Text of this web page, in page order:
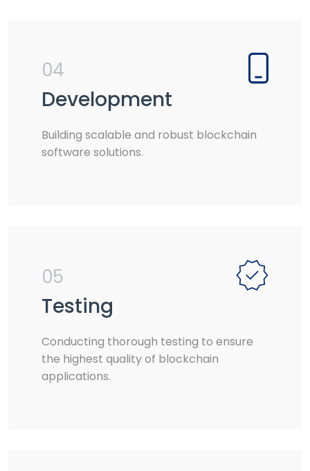
04
Development
Building scalable and robust blockchain
software solutions.
05
Testing
Conducting thorough testing to ensure
the highest quality of blockchain
applications.